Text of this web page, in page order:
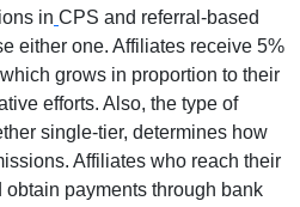
in CPS and referral-based
either one. Affiliates receive 5%
grows in proportion to their
efforts. Also, the type of
single-tier, determines how
Affiliates who reach their
payments through bank